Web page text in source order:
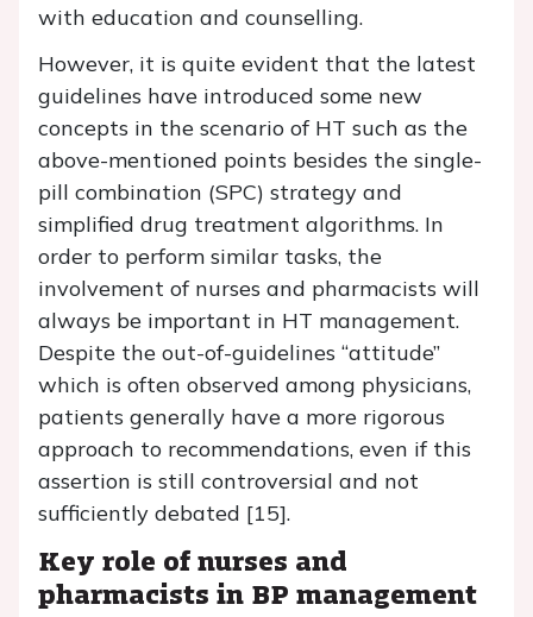
with education and counselling.
However, it is quite evident that the latest
guidelines have introduced some new
concepts in the scenario of HT such as the
above-mentioned points besides the single-
pill combination (SPC) strategy and
simplified drug treatment algorithms. In
order to perform similar tasks, the
involvement of nurses and pharmacists will
always be important in HT management.
Despite the out-of-guidelines “attitude”
which is often observed among physicians,
patients generally have a more rigorous
approach to recommendations, even if this
assertion is still controversial and not
sufficiently debated [15].
Key role of nurses and
pharmacists in BP management